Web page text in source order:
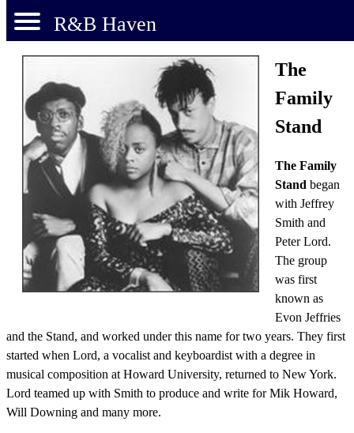
R&B Haven
The
Family
Stand
The Family
Stand began
with Jeffrey
Smith and
Peter Lord.
The group
was first
known as
Evon Jeffries
and the Stand, and worked under this name for two years. They first
started when Lord, a vocalist and keyboardist with a degree in
musical composition at Howard University, returned to New York.
Lord teamed up with Smith to produce and write for Mik Howard,
Will Downing and many more.